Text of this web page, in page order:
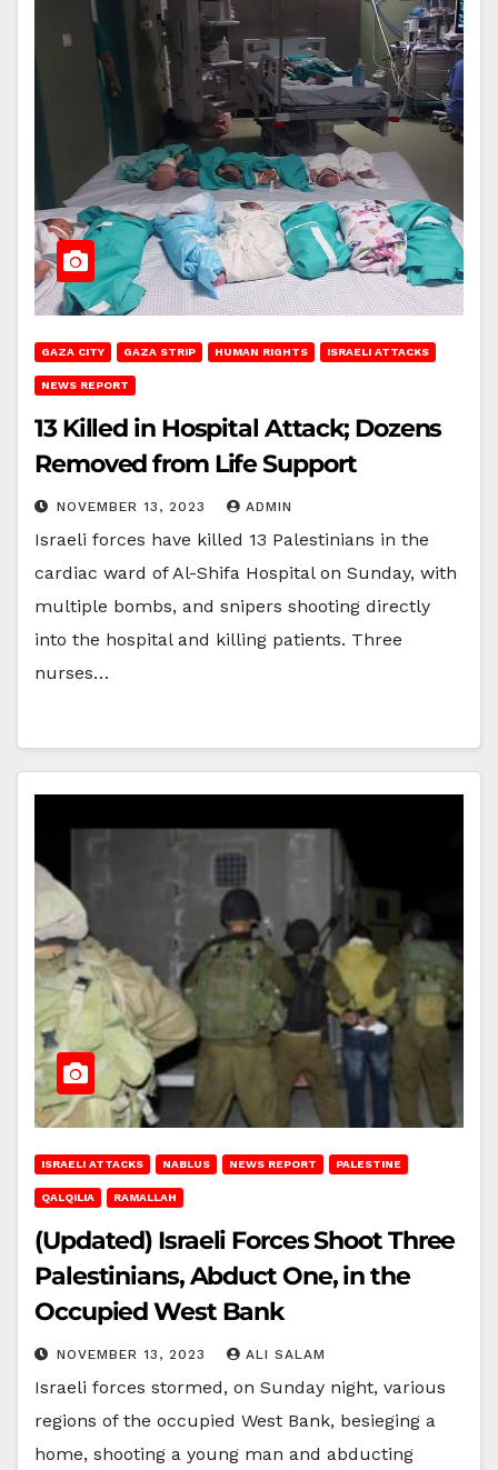
GAZA CITY GAZA STRIP HUMAN RIGHTS ISRAELI ATTACKS
NEWS REPORT
13 Killed in Hospital Attack; Dozens
Removed from Life Support
NOVEMBER 13, 2023 ADMIN
Israeli forces have killed 13 Palestinians in the
cardiac ward of Al-Shifa Hospital on Sunday, with
multiple bombs, and snipers shooting directly
into the hospital and killing patients. Three
nurses…
ISRAELI ATTACKS NABLUS NEWS REPORT PALESTINE
QALQILIA RAMALLAH
(Updated) Israeli Forces Shoot Three
Palestinians, Abduct One, in the
Occupied West Bank
NOVEMBER 13, 2023 ALI SALAM
Israeli forces stormed, on Sunday night, various
regions of the occupied West Bank, besieging a
home, shooting a young man and abducting